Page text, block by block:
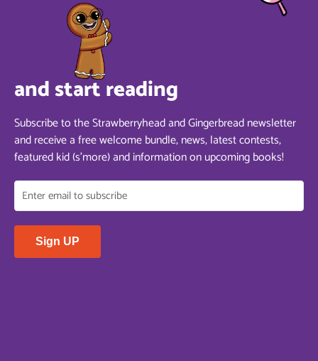
and start reading
Subscribe to the Strawberryhead and Gingerbread newsletter
and receive a free welcome bundle, news, latest contests,
featured kid (s’more) and information on upcoming books!